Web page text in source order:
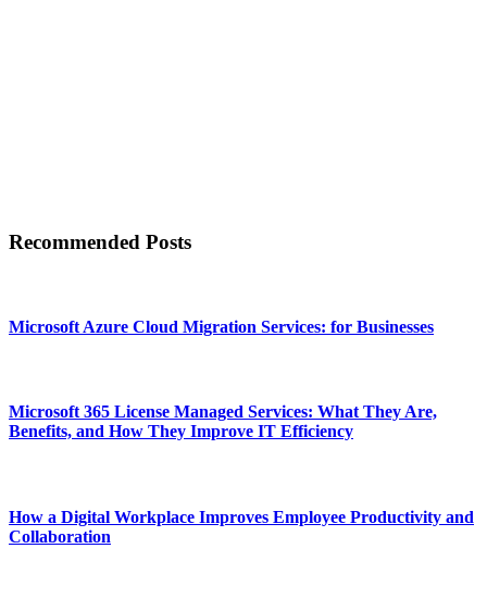
Recommended Posts
Microsoft Azure Cloud Migration Services: for Businesses
Microsoft 365 License Managed Services: What They Are,
Benefits, and How They Improve IT Efficiency
How a Digital Workplace Improves Employee Productivity and
Collaboration